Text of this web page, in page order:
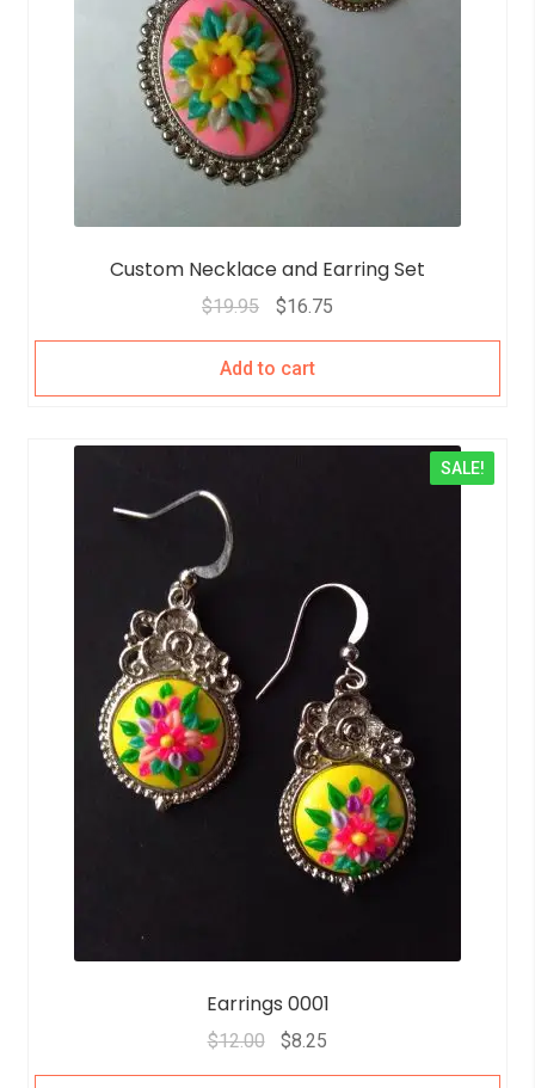
Custom Necklace and Earring Set
$19.95 $16.75
Add to cart
Earrings 0001
SALE!
$12.00 $8.25